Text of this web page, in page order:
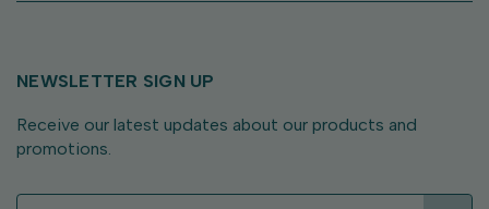
NEWSLETTER SIGN UP
Receive our latest updates about our products and
promotions.